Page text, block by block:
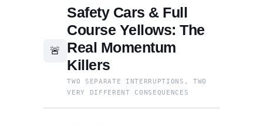
🚨
Safety Cars & Full
Course Yellows: The
Real Momentum
Killers
TWO SEPARATE INTERRUPTIONS, TWO
VERY DIFFERENT CONSEQUENCES